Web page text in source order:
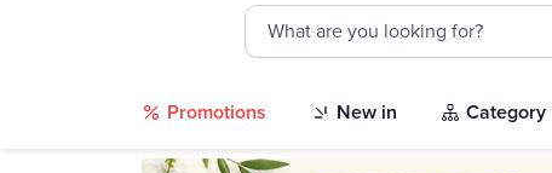
Promotions New in Category